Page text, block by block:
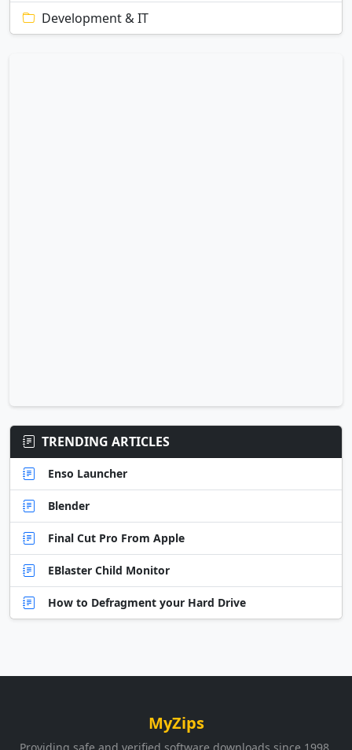
Development & IT
TRENDING ARTICLES
Enso Launcher
Blender
Final Cut Pro From Apple
EBlaster Child Monitor
How to Defragment your Hard Drive
MyZips
Providing safe and verified software downloads since 1998.